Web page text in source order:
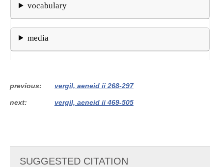
vocabulary
media
previous vergil, aeneid ii 268-297
next vergil, aeneid ii 469-505
SUGGESTED CITATION